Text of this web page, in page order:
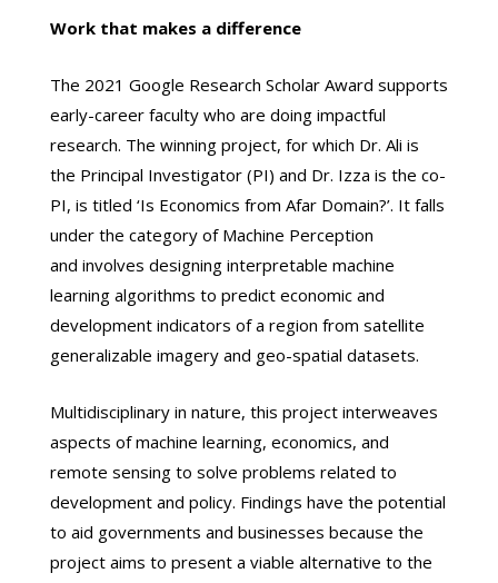
Work that makes a difference
The 2021 Google Research Scholar Award supports
early-career faculty who are doing impactful
research. The winning project, for which Dr. Ali is
the Principal Investigator (PI) and Dr. Izza is the co-
PI, is titled ‘Is Economics from Afar Domain?’. It falls
under the category of Machine Perception
and involves designing interpretable machine
learning algorithms to predict economic and
development indicators of a region from satellite
generalizable imagery and geo-spatial datasets.
Multidisciplinary in nature, this project interweaves
aspects of machine learning, economics, and
remote sensing to solve problems related to
development and policy. Findings have the potential
to aid governments and businesses because the
project aims to present a viable alternative to the